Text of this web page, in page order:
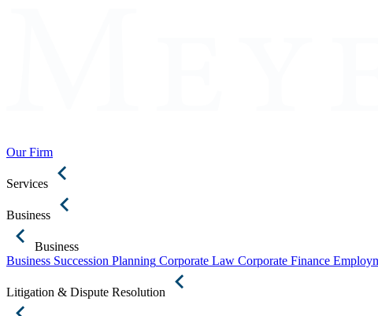
Our Firm
Services
Business
Business
Business Succession Planning Corporate Law Corporate Finance
Litigation & Dispute Resolution